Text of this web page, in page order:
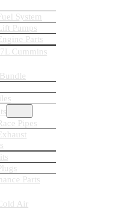
System
Pumps
Parts
Cummins
Pipes
Parts
Air